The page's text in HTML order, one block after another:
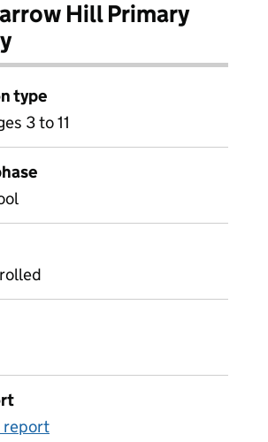
Hill Primary
type
3 to 11
report